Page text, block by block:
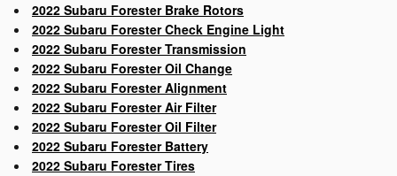
2022 Subaru Forester Brake Rotors
2022 Subaru Forester Check Engine Light
2022 Subaru Forester Transmission
2022 Subaru Forester Oil Change
2022 Subaru Forester Alignment
2022 Subaru Forester Air Filter
2022 Subaru Forester Oil Filter
2022 Subaru Forester Battery
2022 Subaru Forester Tires